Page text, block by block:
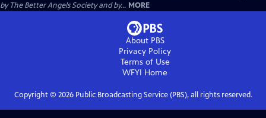
by The Better Angels Society and by... MORE
About PBS
Privacy Policy
Terms of Use
WFYI Home
Copyright © 2026Public Broadcasting Service (PBS), all rights reserved.